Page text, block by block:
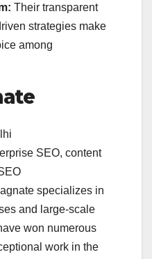
Their transparent
strategies make
among
SEO, content
specializes in
and large-scale
won numerous
work in the